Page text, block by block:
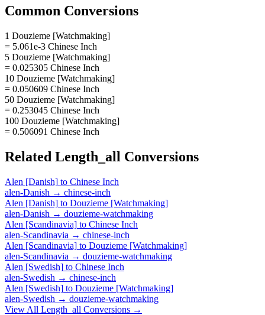
Common Conversions
1 Douzieme [Watchmaking]
= 5.061e-3 Chinese Inch
5 Douzieme [Watchmaking]
= 0.025305 Chinese Inch
10 Douzieme [Watchmaking]
= 0.050609 Chinese Inch
50 Douzieme [Watchmaking]
= 0.253045 Chinese Inch
100 Douzieme [Watchmaking]
= 0.506091 Chinese Inch
Related Length_all Conversions
Alen [Danish] to Chinese Inch
alen-Danish → chinese-inch
Alen [Danish] to Douzieme [Watchmaking]
alen-Danish → douzieme-watchmaking
Alen [Scandinavia] to Chinese Inch
alen-Scandinavia → chinese-inch
Alen [Scandinavia] to Douzieme [Watchmaking]
alen-Scandinavia → douzieme-watchmaking
Alen [Swedish] to Chinese Inch
alen-Swedish → chinese-inch
Alen [Swedish] to Douzieme [Watchmaking]
alen-Swedish → douzieme-watchmaking
View All Length_all Conversions →